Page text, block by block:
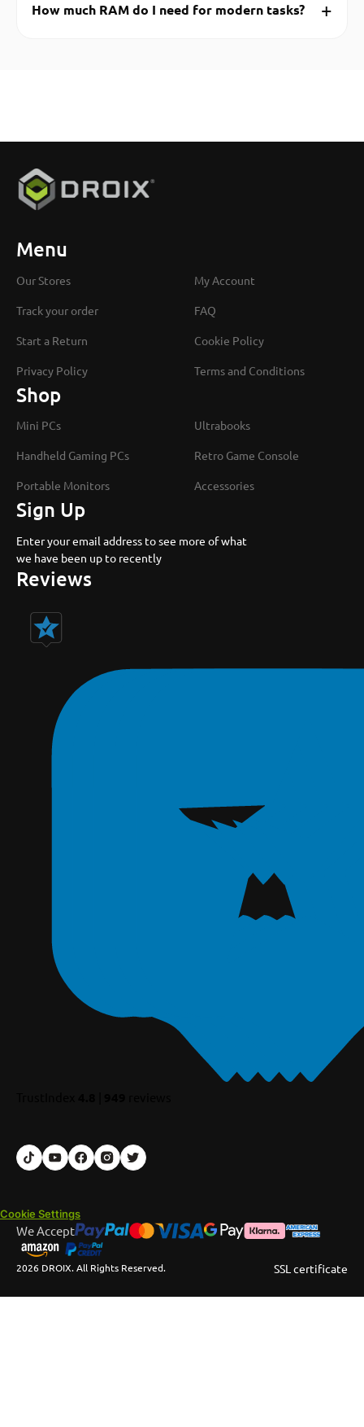
How much RAM do I need for modern tasks? +
Menu
Our Stores My Account
Track your order FAQ
Start a Return Cookie Policy
Privacy Policy Terms and Conditions
Shop
Mini PCs Ultrabooks
Handheld Gaming PCs Retro Game Console
Portable Monitors Accessories
Sign Up
Enter your email address to see more of what
we have been up to recently
Reviews
Cookie Settings
2026 DROIX. All Rights Reserved.
We Accept
SSL certificate